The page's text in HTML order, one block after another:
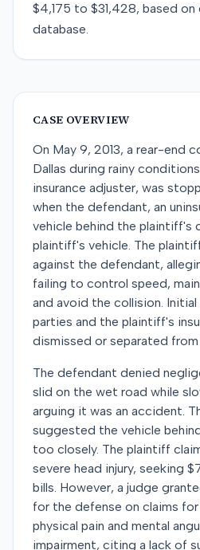
$4,175 to $31,428, based on
database.
CASE OVERVIEW
On May 9, 2013, a rear-end
Dallas during rainy
insurance adjuster, was
when the defendant, an
vehicle behind the plaintiff's
plaintiff's vehicle. The
against the defendant,
failing to control speed,
and avoid the collision.
parties and the plaintiff's
dismissed or separated
The defendant denied
slid on the wet road while
arguing it was an accident.
suggested the vehicle
too closely. The plaintiff
severe head injury, seeking
bills. However, a judge
for the defense on claims
physical pain and mental
impairment, citing a lack of